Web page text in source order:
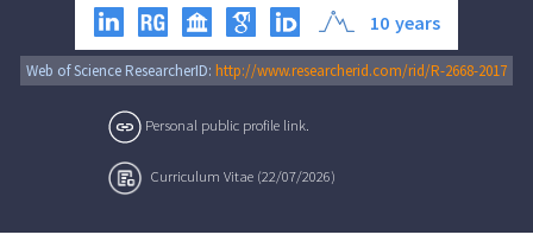
10 years
Web of Science ResearcherID: http://www.researcherid.com/rid/R-2668-2017
Personal public profile link.
Curriculum Vitae (22/07/2026)